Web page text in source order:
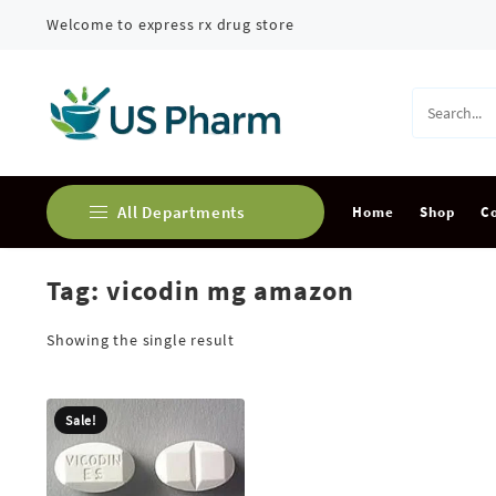
Welcome to express rx drug store
All Departments
Buy Adderall Online
Buy Alprazolam Online
Buy Ativan online
Buy Carisoprodol Online
Home Shop
Tag: vicodin mg amazon
Showing the single result
Sale!